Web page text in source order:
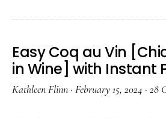
Easy Coq au Vin
in Wine] with Instant
Kathleen Flinn · February 15, 2024 · 28